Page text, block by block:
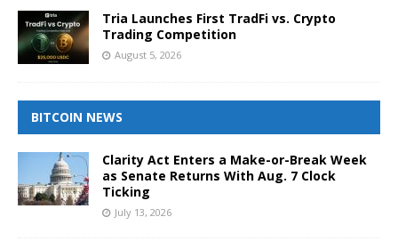
Tria Launches First TradFi vs. Crypto
Trading Competition
August 5, 2026
BITCOIN NEWS
Clarity Act Enters a Make-or-Break Week
as Senate Returns With Aug. 7 Clock
Ticking
July 13, 2026